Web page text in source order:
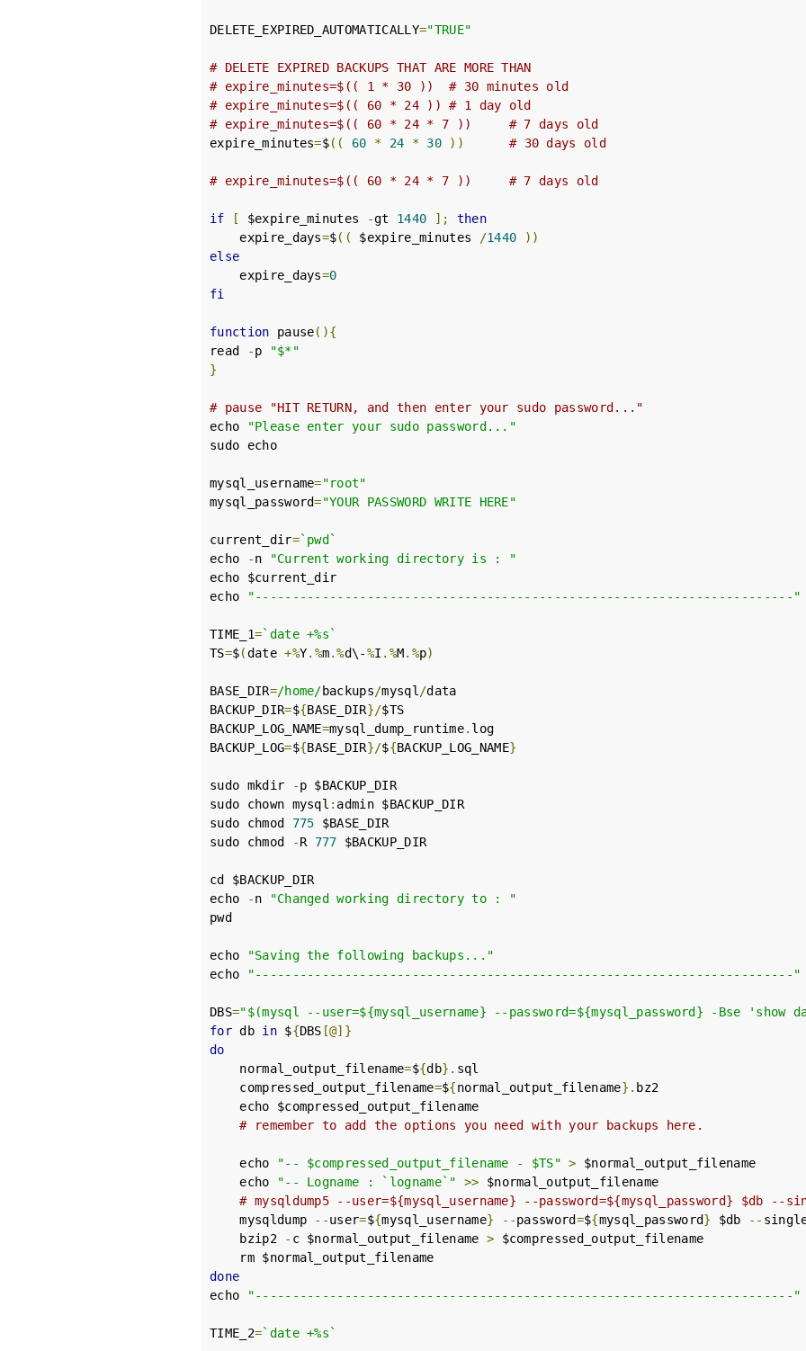
DELETE_EXPIRED_AUTOMATICALLY="TRUE"
# DELETE EXPIRED BACKUPS THAT ARE MORE THAN
# expire_minutes=$(( 1 * 30 ))  # 30 minutes old
# expire_minutes=$(( 60 * 24 )) # 1 day old
# expire_minutes=$(( 60 * 24 * 7 ))     # 7 days old
expire_minutes=$(( 60 * 24 * 30 )) # 30 days old
# expire_minutes=$(( 60 * 24 * 7 ))     # 7 days old
if [ $expire_minutes -gt 1440 ];
then
    expire_days
=$(( $expire_minutes /1440
))
else
    expire_days
=0
fi
function pause(){
read
-p
"$*"
}
# pause "HIT RETURN, and then enter your sudo password..."
echo
"Please enter your sudo password..."
sudo echo
mysql_username="root"
mysql_password="YOUR PASSWORD WRITE HERE"
current_dir=`pwd`
echo
-n
"Current working directory is : "
echo $current_dir
echo
"------------------------------------------------------------------------"
TIME_1=`date +%s`
TS=$(date +%Y.%m.%d\-%I .%M.%p)
BASE_DIR=/home/backups/mysql /data
BACKUP_DIR=${BASE_DIR}/$TS
BACKUP_LOG_NAME=mysql_dump_runtime. log
BACKUP_LOG=${BASE_DIR}/${BACKUP_LOG_NAME}
sudo mkdir -p $BACKUP_DIR
sudo chown mysql : admin $BACKUP_DIR
sudo chmod 775 $BASE_DIR
sudo chmod
-R 777 $BACKUP_DIR
cd $BACKUP_DIR
echo
-n
"Changed working directory to : "
pwd
echo
"Saving the following backups..."
echo
"------------------------------------------------------------------------"
DBS="$(mysql --user=${mysql_username} --password=${mysql_password} -Bse 'show
for db in ${DBS [@]}
do
    normal_output_filename
=${db}. sql
    compressed_output_filename
=${normal_output_filename}. bz2
    echo $compressed_output_filename
# remember to add the options you need with your backups here.
    echo
"-- $compressed_output_filename - $TS" > $normal_output_filename
    echo
"-- Logname : `logname`" >> $normal_output_filename
# mysqldump5 --user=${mysql_username} --password=${mysql_password} $db
    mysqldump
--user=${mysql_username} --password=${mysql_password} $db --
    bzip2
- c $normal_output_filename > $compressed_output_filename
done
echo
"------------------------------------------------------------------------"
TIME_2=`date +%s`